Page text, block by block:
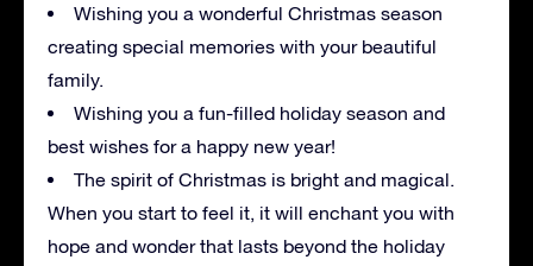
Wishing you a wonderful Christmas season
creating special memories with your beautiful
family.
Wishing you a fun-filled holiday season and
best wishes for a happy new year!
The spirit of Christmas is bright and magical.
When you start to feel it, it will enchant you with
hope and wonder that lasts beyond the holiday